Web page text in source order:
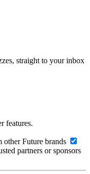
straight to your inbox
features.
other Future brands
partners or sponsors